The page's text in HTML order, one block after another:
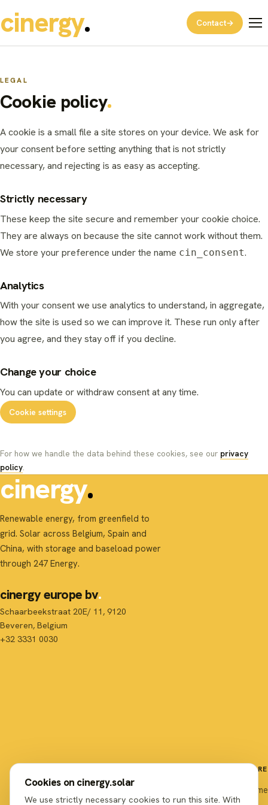
cinergy Contact→
LEGAL
Cookie policy
A cookie is a small file a site stores on your device. We ask for
your consent before setting anything that is not strictly
necessary, and rejecting is as easy as accepting.
Strictly necessary
These keep the site secure and remember your cookie choice.
They are always on because the site cannot work without them.
We store your preference under the name cin_consent.
Analytics
With your consent we use analytics to understand, in aggregate,
how the site is used so we can improve it. These run only after
you agree, and they stay off if you decline.
Change your choice
You can update or withdraw consent at any time.
Cookie settings
For how we handle the data behind these cookies, see our privacy
policy.
cinergy
Renewable energy, from greenfield to
grid. Solar across Belgium, Spain and
China, with storage and baseload power
through 247 Energy.
cinergy europe bv
Schaarbeekstraat 20E/ 11, 9120
Beveren, Belgium
+32 3331 0030
EXPLORE
Home
Cookies on cinergy.solar
We use strictly necessary cookies to run this site. With